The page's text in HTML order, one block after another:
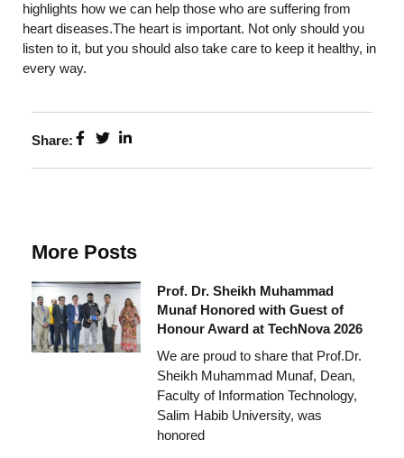
highlights how we can help those who are suffering from
heart diseases.The heart is important. Not only should you
listen to it, but you should also take care to keep it healthy, in
every way.
Share:
More Posts
Prof. Dr. Sheikh Muhammad
Munaf Honored with Guest of
Honour Award at TechNova 2026
We are proud to share that Prof.Dr.
Sheikh Muhammad Munaf, Dean,
Faculty of Information Technology,
Salim Habib University, was
honored